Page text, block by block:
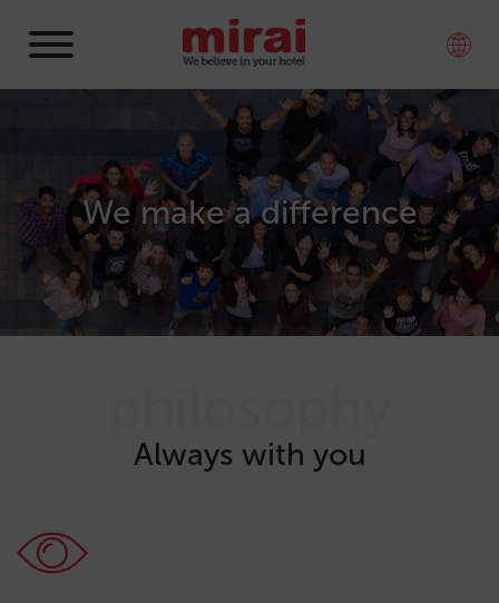
We make a difference
Always with you